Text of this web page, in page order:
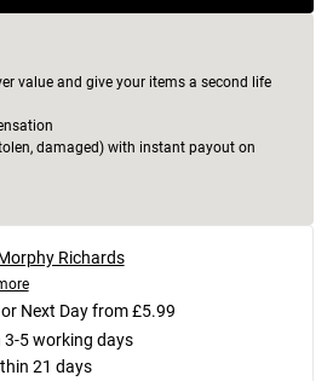
value and give your items a second life
damaged) with instant payout on
Richards
Next Day from £5.99
3-5 working days
21 days